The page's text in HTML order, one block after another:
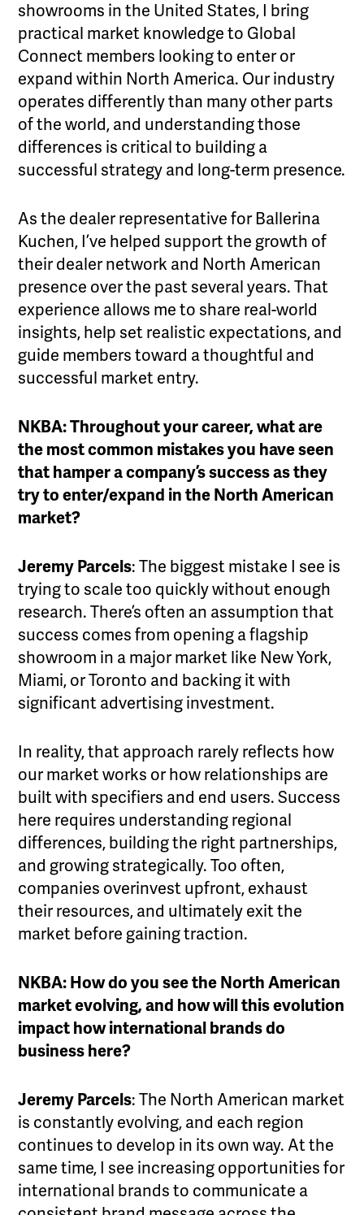
showrooms in the United States, I bring
practical market knowledge to Global
Connect members looking to enter or
expand within North America. Our industry
operates differently than many other parts
of the world, and understanding those
differences is critical to building a
successful strategy and long-term presence.
As the dealer representative for Ballerina
Kuchen, I’ve helped support the growth of
their dealer network and North American
presence over the past several years. That
experience allows me to share real-world
insights, help set realistic expectations, and
guide members toward a thoughtful and
successful market entry.
NKBA: Throughout your career, what are
the most common mistakes you have seen
that hamper a company’s success as they
try to enter/expand in the North American
market?
Jeremy Parcels: The biggest mistake I see is
trying to scale too quickly without enough
research. There’s often an assumption that
success comes from opening a flagship
showroom in a major market like New York,
Miami, or Toronto and backing it with
significant advertising investment.
In reality, that approach rarely reflects how
our market works or how relationships are
built with specifiers and end users. Success
here requires understanding regional
differences, building the right partnerships,
and growing strategically. Too often,
companies overinvest upfront, exhaust
their resources, and ultimately exit the
market before gaining traction.
NKBA: How do you see the North American
market evolving, and how will this evolution
impact how international brands do
business here?
Jeremy Parcels: The North American market
is constantly evolving, and each region
continues to develop in its own way. At the
same time, I see increasing opportunities for
international brands to communicate a